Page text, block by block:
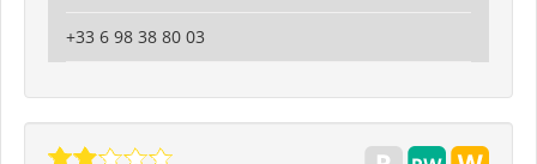
+33 6 98 38 80 03